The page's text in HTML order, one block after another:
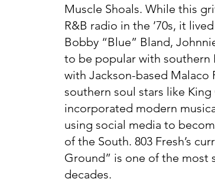
Muscle Shoals. While this
R&B radio in the ’70s, it
Bobby “Blue” Bland,
to be popular with southern
with Jackson-based Malaco
southern soul stars like
incorporated modern
using social media to
of the South. 803 Fresh’s
Ground” is one of the most
decades.